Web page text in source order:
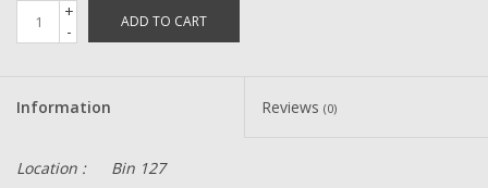
+
-
ADD TO CART
Information Reviews (0)
Location :
Bin 127